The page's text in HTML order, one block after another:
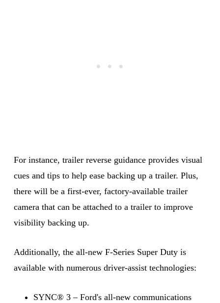
For instance, trailer reverse guidance provides visual
cues and tips to help ease backing up a trailer. Plus,
there will be a first-ever, factory-available trailer
camera that can be attached to a trailer to improve
visibility backing up.
Additionally, the all-new F-Series Super Duty is
available with numerous driver-assist technologies:
SYNC® 3 – Ford's all-new communications